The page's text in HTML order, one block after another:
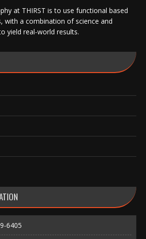
at THIRST is to use functional based
with a combination of science and
yield real-world results.
6405